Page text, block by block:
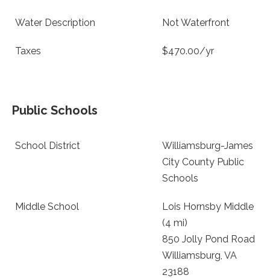
Water Description Not Waterfront
Taxes $470.00/yr
Public Schools
School District
Williamsburg-James
City County Public
Schools
Middle School
Lois Hornsby Middle
(4 mi)
850 Jolly Pond Road
Williamsburg, VA
23188